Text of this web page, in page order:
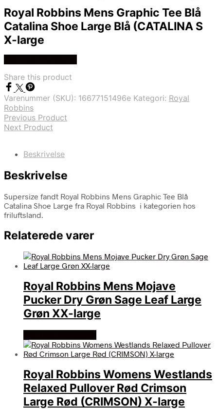
Royal Robbins Mens Graphic Tee Blå
Catalina Shoe Large Blå (CATALINA S
X-large
Share this product
Varenummer (SKU): 16677151496e Kategori: Royal
Robbins
Previous Product
Next Product
Beskrivelse
Beskrivelse
Supersize fandt Royal Robbins Mens Graphic Tee Blå
Catalina Shoe Large fra Royal Robbins i kategorien hos
friluftsland.
Relaterede varer
Royal Robbins Mens Mojave
Pucker Dry Grøn Sage Leaf Large
Grøn XX-large
Royal Robbins Womens Westlands
Relaxed Pullover Rød Crimson
Large Rød (CRIMSON) X-large